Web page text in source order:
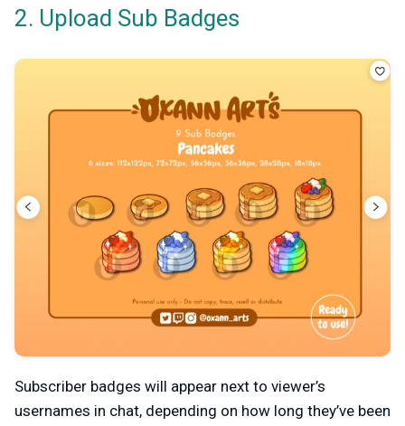
2. Upload Sub Badges
Subscriber badges will appear next to viewer’s
usernames in chat, depending on how long they’ve been